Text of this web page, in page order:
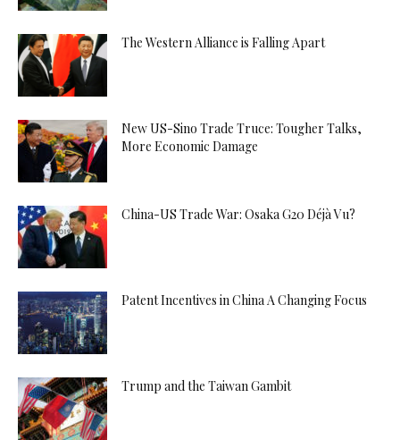
The Western Alliance is Falling Apart
New US-Sino Trade Truce: Tougher Talks,
More Economic Damage
China-US Trade War: Osaka G20 Déjà Vu?
Patent Incentives in China A Changing Focus
Trump and the Taiwan Gambit